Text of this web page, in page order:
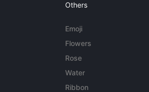
Others
Emoji
Flowers
Rose
Water
Ribbon